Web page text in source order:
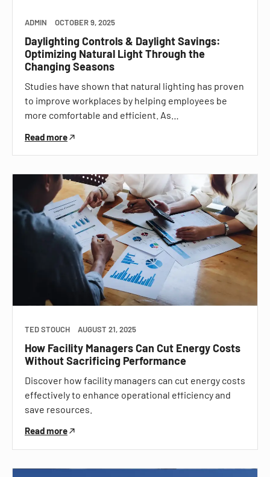
ADMIN OCTOBER 9, 2025
Daylighting Controls & Daylight Savings:
Optimizing Natural Light Through the
Changing Seasons
Studies have shown that natural lighting has proven
to improve workplaces by helping employees be
more comfortable and efficient. As…
Read more
TED STOUCH AUGUST 21, 2025
How Facility Managers Can Cut Energy Costs
Without Sacrificing Performance
Discover how facility managers can cut energy costs
effectively to enhance operational efficiency and
save resources.
Read more